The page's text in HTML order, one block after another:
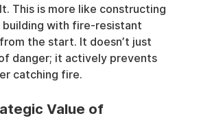
This is more like constructing
with fire-resistant
the start. It doesn’t just
danger; it actively prevents
catching fire.
Value of